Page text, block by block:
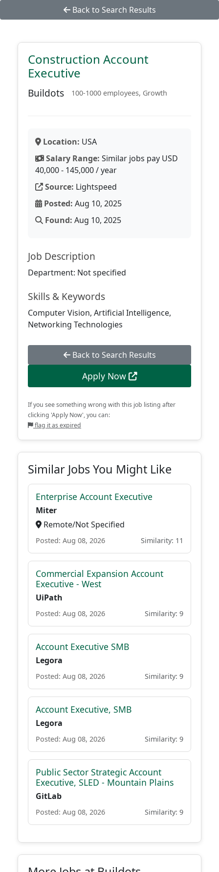
Back to Search Results
Construction Account
Executive
Buildots 100-1000 employees, Growth
Location: USA
Salary Range: Similar jobs pay USD
40,000 - 145,000 / year
Source: Lightspeed
Posted: Aug 10, 2025
Found: Aug 10, 2025
Job Description
Department: Not specified
Skills & Keywords
Computer Vision, Artificial Intelligence,
Networking Technologies
Back to Search Results
Apply Now
If you see something wrong with this job listing after
clicking 'Apply Now', you can:
flag it as expired
Similar Jobs You Might Like
Enterprise Account Executive
Miter
Remote/Not Specified
Posted: Aug 08, 2026 Similarity: 11
Commercial Expansion Account
Executive - West
UiPath
Posted: Aug 08, 2026 Similarity: 9
Account Executive SMB
Legora
Posted: Aug 08, 2026 Similarity: 9
Account Executive, SMB
Legora
Posted: Aug 08, 2026 Similarity: 9
Public Sector Strategic Account
Executive, SLED - Mountain Plains
GitLab
Posted: Aug 08, 2026 Similarity: 9